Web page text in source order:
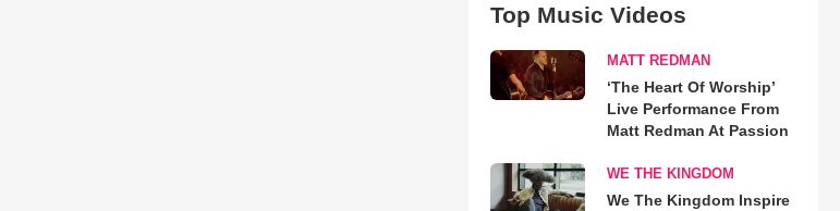
Top Music Videos
MATT REDMAN
‘The Heart Of Worship’
Live Performance From
Matt Redman At Passion
WE THE KINGDOM
We The Kingdom Inspire